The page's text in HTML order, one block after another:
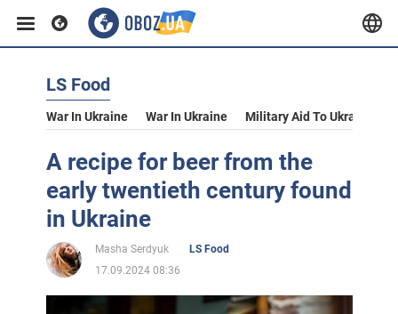
LS Food
War In Ukraine War In Ukraine Military Aid To Ukraine
A recipe for beer from the
early twentieth century found
in Ukraine
Masha Serdyuk
LS Food
17.09.2024 08:36